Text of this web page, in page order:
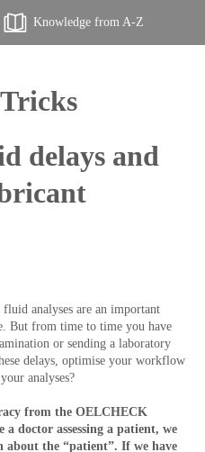
Knowledge from A-Z
delays and
analyses are an important
But from time to time you have
or sending a laboratory
delays, optimise your workflow
analyses?
from the OELCHECK
doctor assessing a patient, we
the “patient”. If we have